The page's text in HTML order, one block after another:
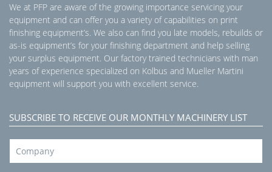
We at PFP are aware of the growing importance servicing your
equipment and can offer you a variety of capabilities on print
finishing equipment’s. We also can find you late models, rebuilds or
as-is equipment’s for your finishing department and help selling
your surplus equipment. Our factory trained technicians with man
years of experience specialized on Kolbus and Mueller Martini
equipment will support you with excellent service.
SUBSCRIBE TO RECEIVE OUR MONTHLY MACHINERY LIST